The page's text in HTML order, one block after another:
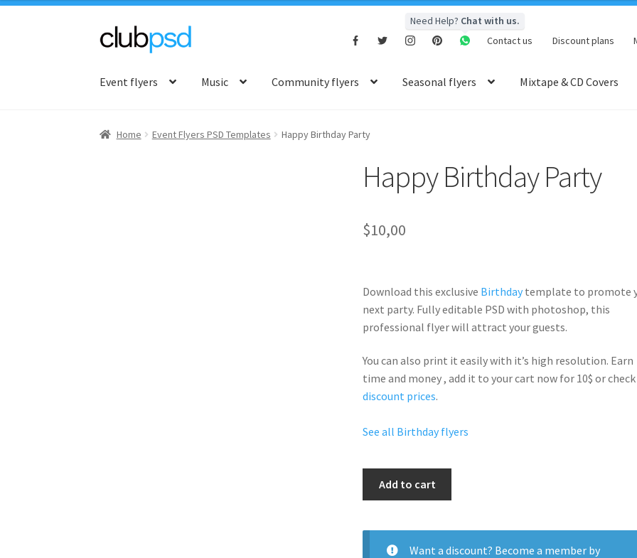
Skip
navigation
Skip
content
Need Help? Chat with us.
Contact us
Discount plans
Event flyers Music Community flyers Seasonal flyers Mixtape & CD Covers
Home Event Flyers PSD Templates Happy Birthday Party
Happy Birthday Party
$10,00
Download this exclusive Birthday template to promote
next party. Fullyeditable PSD with photoshop, this
professional flyer willattract your guests.
You can also print it easily with it’s high resolution. Earn
time and money , add it to your cart now for 10$ or
discount prices.
See all Birthday flyers
quantity
Add to cart
Want a discount? Become a member by